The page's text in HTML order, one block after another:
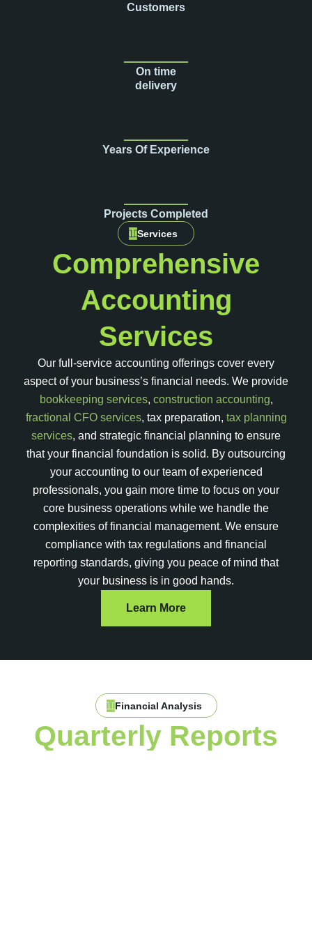
Customers
On time
delivery
Years Of Experience
Projects Completed
Services
Comprehensive
Accounting
Services
Our full-service accounting offerings cover every
aspect of your business’s financial needs. We provide
bookkeeping services, construction accounting,
fractional CFO services, tax preparation, tax planning
services, and strategic financial planning to ensure
that your financial foundation is solid. By outsourcing
your accounting to our team of experienced
professionals, you gain more time to focus on your
core business operations while we handle the
complexities of financial management. We ensure
compliance with tax regulations and financial
reporting standards, giving you peace of mind that
your business is in good hands.
Learn More
Financial Analysis
Quarterly Reports